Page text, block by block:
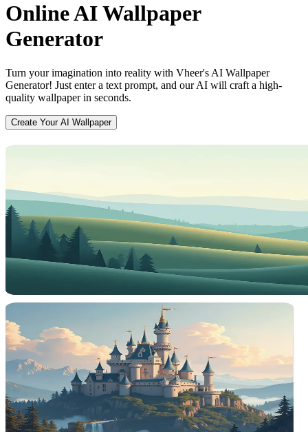
OnlineAI Wallpaper
Generator
Turn your imagination into reality with Vheer's AI Wallpaper
Generator! Just enter a text prompt, and our AI will craft a high-
quality wallpaper in seconds.
Create Your AI Wallpaper